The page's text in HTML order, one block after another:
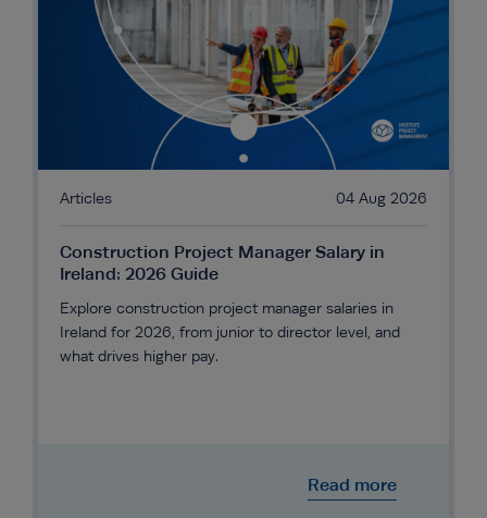
Articles 04 Aug 2026
Construction Project Manager Salary in
Ireland: 2026 Guide
Explore construction project manager salaries in
Ireland for 2026, from junior to director level, and
what drives higher pay.
Read more